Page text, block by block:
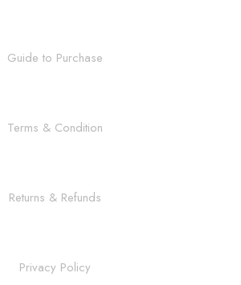
Guide to Purchase
Terms & Condition
Returns & Refunds
Privacy Policy